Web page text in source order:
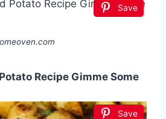
Save
Recipe Gimme Some
Save